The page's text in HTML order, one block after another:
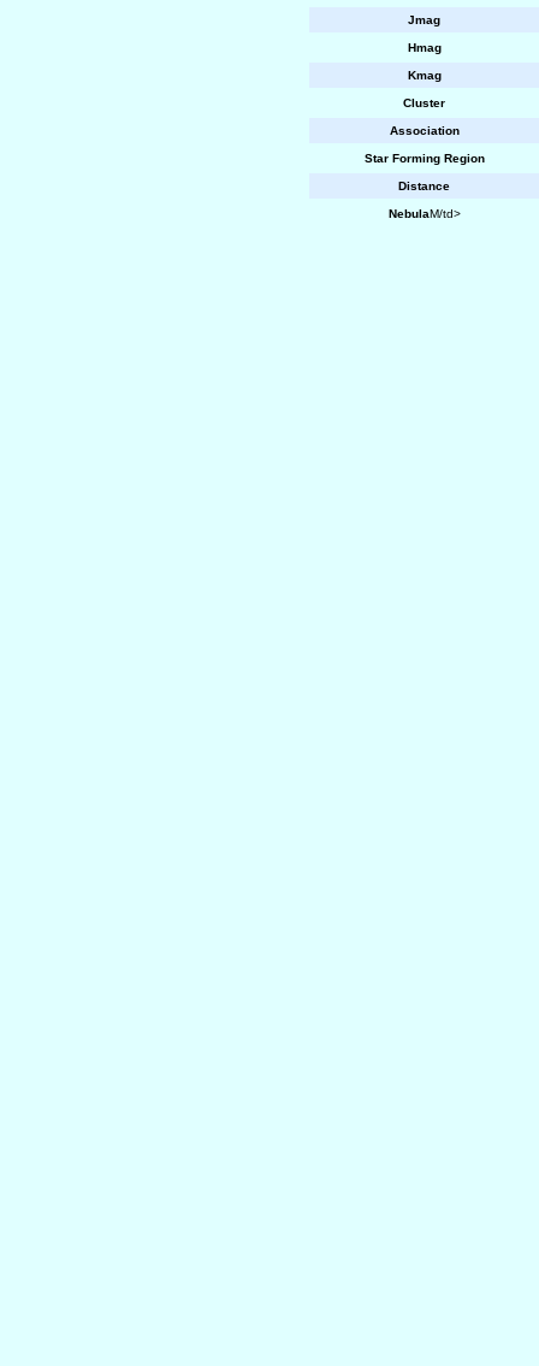
Jmag
Hmag
Kmag
Cluster
Association
Star Forming Region
Distance
NebulaM/td>